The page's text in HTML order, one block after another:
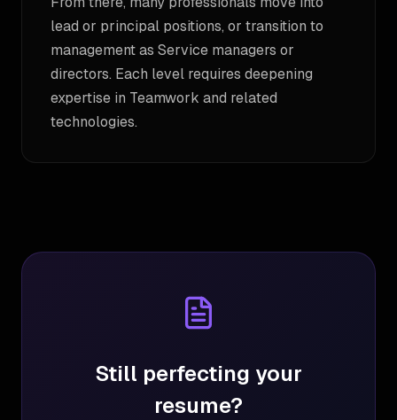
lead or principal positions, or transition to
management as Service managers or
directors. Each level requires deepening
expertise in Teamwork and related
technologies.
Still perfecting your
resume?